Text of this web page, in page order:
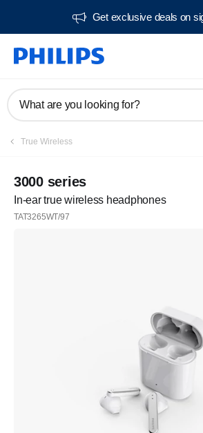
Get exclusive deals on
What are you looking for?
True Wireless
3000 series
In-ear true wireless headphones
TAT3265WT/97